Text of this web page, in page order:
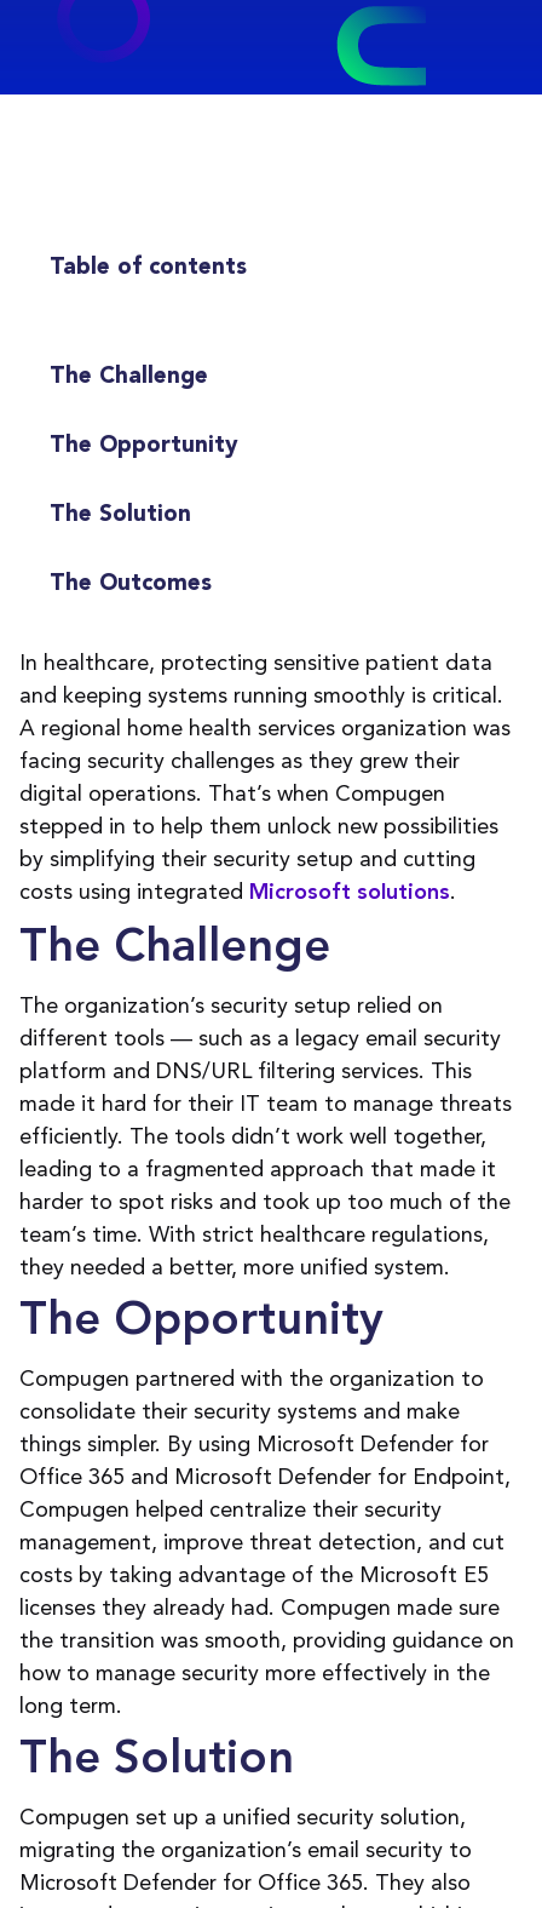
Table of contents
The Challenge
The Opportunity
The Solution
The Outcomes
In healthcare, protecting sensitive patient data
and keeping systems running smoothly is critical.
A regional home health services organization was
facing security challenges as they grew their
digital operations. That’s when Compugen
stepped in to help them unlock new possibilities
by simplifying their security setup and cutting
costs using integrated Microsoft solutions.
The Challenge
The organization’s security setup relied on
different tools — such as a legacy email security
platform and DNS/URL filtering services. This
made it hard for their IT team to manage threats
efficiently. The tools didn’t work well together,
leading to a fragmented approach that made it
harder to spot risks and took up too much of the
team’s time. With strict healthcare regulations,
they needed a better, more unified system.
The Opportunity
Compugen partnered with the organization to
consolidate their security systems and make
things simpler. By using Microsoft Defender for
Office 365 and Microsoft Defender for Endpoint,
Compugen helped centralize their security
management, improve threat detection, and cut
costs by taking advantage of the Microsoft E5
licenses they already had. Compugen made sure
the transition was smooth, providing guidance on
how to manage security more effectively in the
long term.
The Solution
Compugen set up a unified security solution,
migrating the organization’s email security to
Microsoft Defender for Office 365. They also